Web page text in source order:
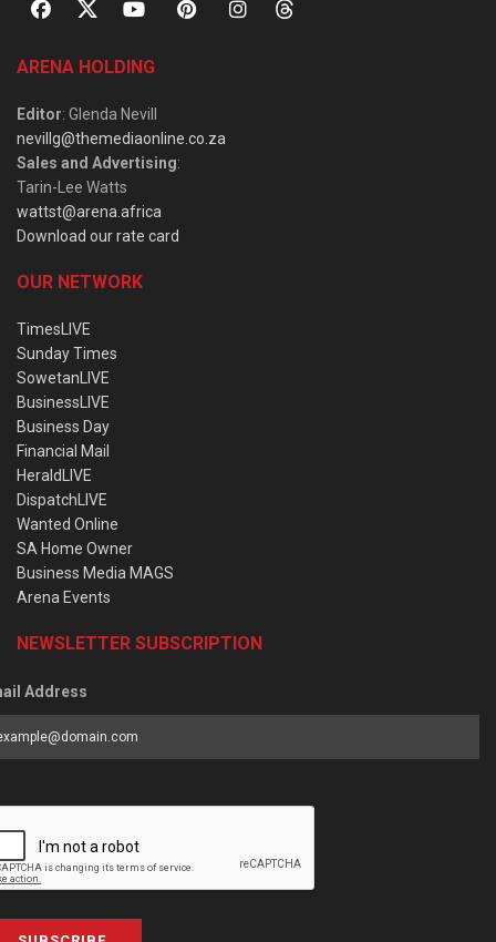
ARENA HOLDING
Editor: Glenda Nevill
nevillg@themediaonline.co.za
Sales and Advertising:
Tarin-Lee Watts
wattst@arena.africa
Download our rate card
OUR NETWORK
TimesLIVE
Sunday Times
SowetanLIVE
BusinessLIVE
Business Day
Financial Mail
HeraldLIVE
DispatchLIVE
Wanted Online
SA Home Owner
Business Media MAGS
Arena Events
NEWSLETTER SUBSCRIPTION
Address